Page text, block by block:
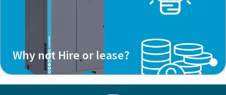
Why not Hire or lease?